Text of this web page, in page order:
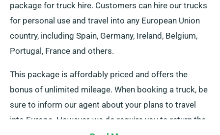
package for truck hire. Customers can hire our trucks
for personal use and travel into any European Union
country, including Spain, Germany, Ireland, Belgium,
Portugal, France and others.
This package is affordably priced and offers the
bonus of unlimited mileage. When booking a truck, be
sure to inform our agent about your plans to travel
into Europe. However, we do require you to return the